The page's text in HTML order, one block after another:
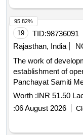
19 TID:98736091
Rajasthan, India
The work of
establishment of
Panchayat Samiti
Finance
Worth :INR 51.50
:06 August 2026
95.82%